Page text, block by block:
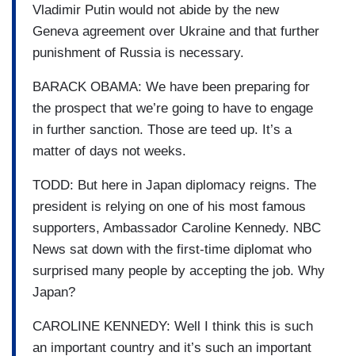
Vladimir Putin would not abide by the new
Geneva agreement over Ukraine and that further
punishment of Russia is necessary.
BARACK OBAMA: We have been preparing for
the prospect that we’re going to have to engage
in further sanction. Those are teed up. It’s a
matter of days not weeks.
TODD: But here in Japan diplomacy reigns. The
president is relying on one of his most famous
supporters, Ambassador Caroline Kennedy. NBC
News sat down with the first-time diplomat who
surprised many people by accepting the job. Why
Japan?
CAROLINE KENNEDY: Well I think this is such
an important country and it’s such an important